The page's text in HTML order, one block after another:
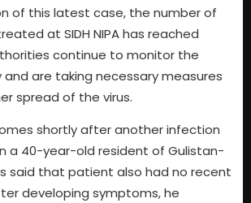
of this latest case, the number of
at SIDH NIPA has reached
continue to monitor the
are taking necessary measures
spread of the virus.
shortly after another infection
a 40-year-old resident of Gulistan-
said that patient also had no recent
developing symptoms, he